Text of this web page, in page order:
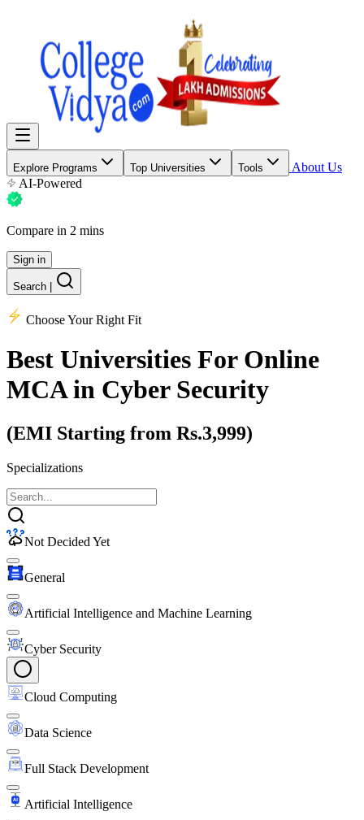
Explore Programs Top Universities Tools
About Us
AI-Powered
Compare in 2 mins
Sign in
Search
Choose Your Right Fit
Best Universities For Online
MCA in Cyber Security
(EMI Starting from Rs.3,999)
Specializations
Not Decided Yet
General
Artificial Intelligence and Machine Learning
Cyber Security
Cloud Computing
Data Science
Full Stack Development
Artificial Intelligence